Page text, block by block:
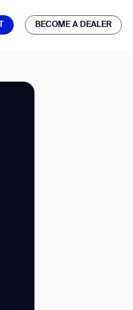
BECOME A DEALER